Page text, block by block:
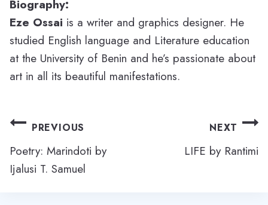
Biography:
Eze Ossai is a writer and graphics designer. He
studied English language and Literature education
at the University of Benin and he’s passionate about
art in all its beautiful manifestations.
Post
navigation
PREVIOUS
Poetry: Marindoti by
Ijalusi T. Samuel
NEXT
LIFE by Rantimi